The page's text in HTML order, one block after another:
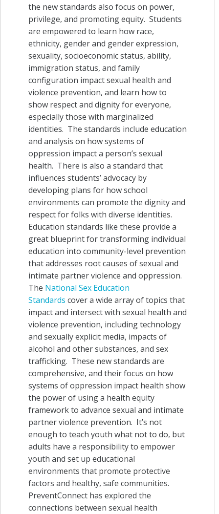
the new standards also focus on power,
privilege, and promoting equity. Students
are empowered to learn how race,
ethnicity, gender and gender expression,
sexuality, socioeconomic status, ability,
immigration status, and family
configuration impact sexual health and
violence prevention, and learn how to
show respect and dignity for everyone,
especially those with marginalized
identities. The standards include education
and analysis on how systems of
oppression impact a person’s sexual
health. There is also a standard that
influences students’ advocacy by
developing plans for how school
environments can promote the dignity and
respect for folks with diverse identities.
Education standards like these provide a
great blueprint for transforming individual
education into community-level prevention
that addresses root causes of sexual and
intimate partner violence and oppression.
The National Sex Education
Standards cover a wide array of topics that
impact and intersect with sexual health and
violence prevention, including technology
and sexually explicit media, impacts of
alcohol and other substances, and sex
trafficking. These new standards are
comprehensive, and their focus on how
systems of oppression impact health show
the power of using a health equity
framework to advance sexual and intimate
partner violence prevention. It’s not
enough to teach youth what not to do, but
adults have a responsibility to empower
youth and set up educational
environments that promote protective
factors and healthy, safe communities.
PreventConnect has explored the
connections between sexual health